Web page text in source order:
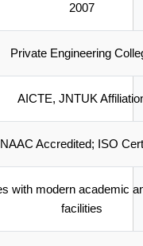
2007
Private Engineering
AICTE, JNTUK
NAAC Accredited; ISO
with modern academic
facilities